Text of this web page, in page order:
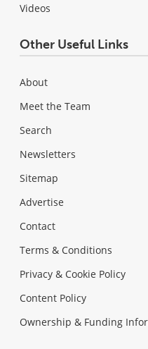
Videos
Other Useful Links
About
Meet the Team
Search
Newsletters
Sitemap
Advertise
Contact
Terms & Conditions
Privacy & Cookie Policy
Content Policy
Ownership & Funding